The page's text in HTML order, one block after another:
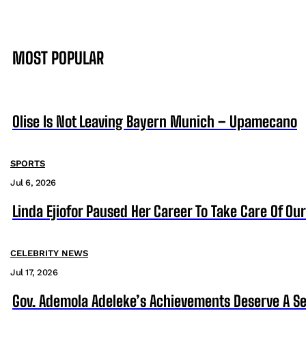
MOST POPULAR
Olise Is Not Leaving Bayern Munich – Upamecano
SPORTS
Jul 6, 2026
Linda Ejiofor Paused Her Career To Take Care Of
CELEBRITY NEWS
Jul 17, 2026
Gov. Ademola Adeleke’s Achievements Deserve A